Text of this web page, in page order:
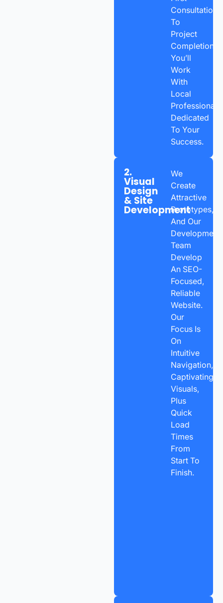
Consultation
To
Project
Completion,
You’ll
Work
With
Local
Professionals
Dedicated
To Your
Success.
2.
Visual
Design
& Site
Development
We
Create
Attractive
Prototypes,
And Our
Development
Team
Develop
An SEO-
Focused,
Reliable
Website.
Our
Focus Is
On
Intuitive
Navigation,
Captivating
Visuals,
Plus
Quick
Load
Times
From
Start To
Finish.